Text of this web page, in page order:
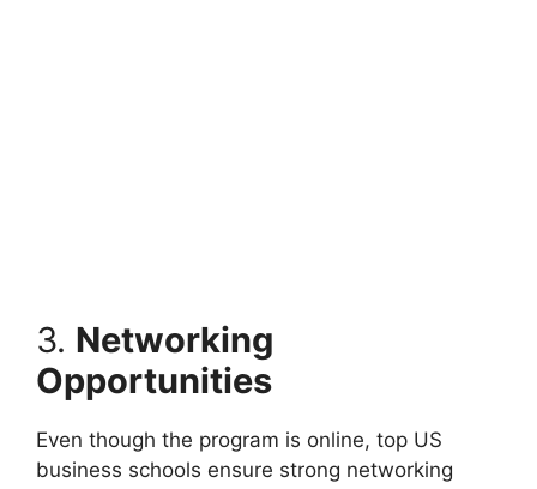
3. Networking
Opportunities
Even though the program is online, top US
business schools ensure strong networking